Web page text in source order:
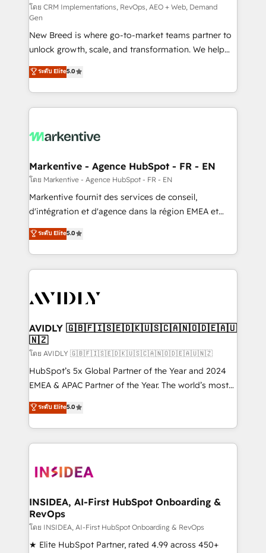
performance advertising via Point Success Media. -
Expert deployment of Breeze AI and custom agents
to automate growth. 🏆 Elite Excellence - 8 platform
accreditations and deep HIPAA-compliance
expertise. - A team of 250+ experts dedicated to
your resilient growth.
โดย CRM Implementations, RevOps, AEO + Web, Demand
Gen
New Breed is where go-to-market teams partner to
unlock growth, scale, and transformation. We help
companies activate HubSpot’s AI-powered
customer platform and operationalize HubSpot’s
Loop Marketing framework through expert-led
services, smart agents, and purpose-built apps,
results, fast. ⚙️CRM & RevOps: Align all Hubs to your
🎯Demand Gen & ABM: Drive pipeline with inbound,
ABM, AEO, SEO, & paid media. 👩‍💻Web Design:
Build high-performing websites with UX, messaging,
& conversion strategy that drive results. 🤖AI
AI, & maximize AEO with tailored AI services. 🧩
Integrations: Extend HubSpot with custom
ระดับ Elite5.0
Markentive - Agence HubSpot - FR - EN
โดย Markentive - Agence HubSpot - FR - EN
Markentive fournit des services de conseil,
d'intégration et d'agence dans la région EMEA et
North America. Avec plus de 115 experts en
marketing automation, Growth, Revops, CRM et
webdesign. Markentive is both a consulting firm, a
digital agency and an integrator. With over 115
CRM and webdesign (We focus on EMEA - USA
ระดับ Elite5.0
AVIDLY 🇬🇧🇫🇮🇸🇪🇩🇰🇺🇸🇨🇦🇳🇴🇩🇪🇦🇺
🇳🇿
โดย AVIDLY 🇬🇧🇫🇮🇸🇪🇩🇰🇺🇸🇨🇦🇳🇴🇩🇪🇦🇺🇳🇿
HubSpot’s 5x Global Partner of the Year and 2024
EMEA & APAC Partner of the Year. The world’s most
experienced and fully accredited HubSpot Solutions
Partner. 🚀 With 2,750+ HubSpot projects delivered
and 370+ specialists across EMEA, APAC and NAM,
we de-risk complex CRM programmes and
multi-region migrations to AI-powered automation,
scale. 🏆 HubSpot’s CEO called us “the partner of the
future.” Others agree it is proof of trust built through
measurable impact.
ระดับ Elite5.0
INSIDEA, AI-First HubSpot Onboarding &
RevOps
โดย INSIDEA, AI-First HubSpot Onboarding & RevOps
★ Elite HubSpot Partner, rated 4.99 across 450+